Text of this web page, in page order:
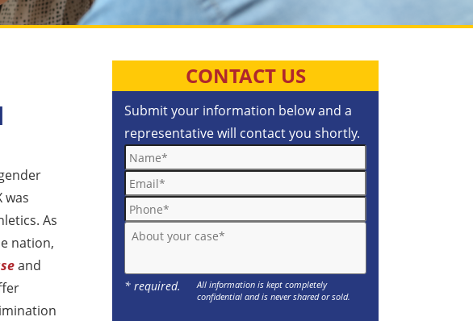
was
As
nation,
and
CONTACT US
Submit your information below and a
representative will contact you shortly.
Name*
Email*
Phone*
About your case*
* required.
All information is kept completely
confidential and is never shared or sold.